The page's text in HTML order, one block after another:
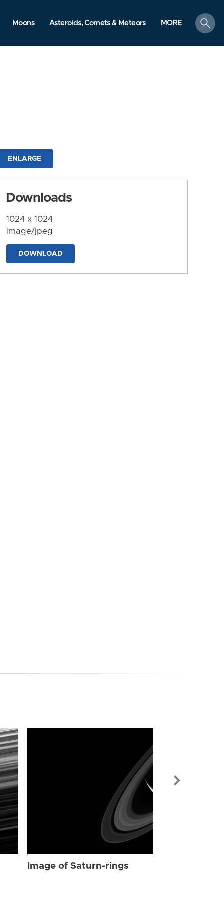
Moons Asteroids, Comets & Meteors MORE
search
ENLARGE
Downloads
1024 x 1024
image/jpeg
DOWNLOAD
Image of Saturn-rings